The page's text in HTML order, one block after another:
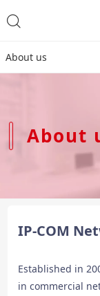
About us
About
IP-COM
Established in
in commercial